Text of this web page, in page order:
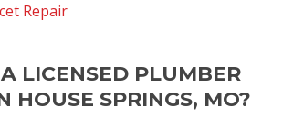
Repair
LICENSED PLUMBER
HOUSE SPRINGS, MO?